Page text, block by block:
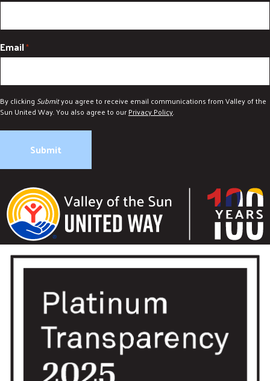
Email*
By clicking Submityou agree to receive email communications from Valley of the
Sun United Way. You also agree to ourPrivacy Policy.